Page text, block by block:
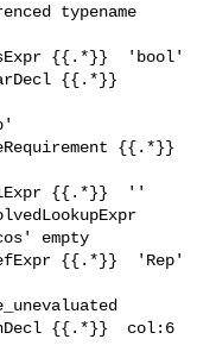
typename
{{.*}}  'bool'
{{.*}}
{{.*}}
{{.*}}  ''
empty
{{.*}}  'Rep'
{{.*}}  col:6